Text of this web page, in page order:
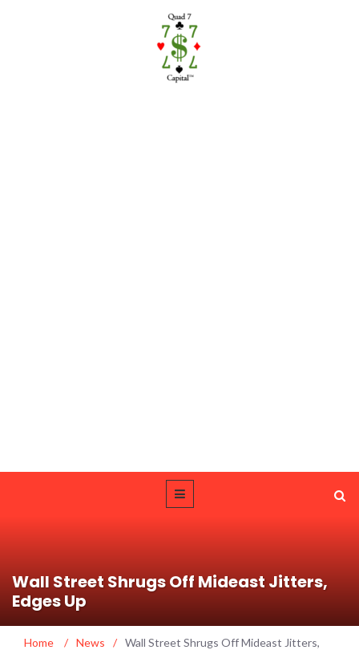
Wall Street Shrugs Off Mideast Jitters,
Edges Up
Home / News / Wall Street Shrugs Off Mideast Jitters,